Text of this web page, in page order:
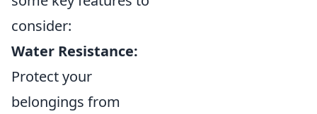
consider:
Water Resistance:
Protect your
belongings from